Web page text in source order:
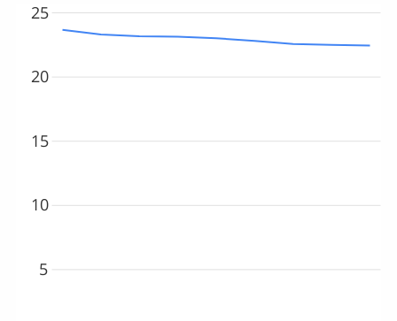
5
10
15
20
25